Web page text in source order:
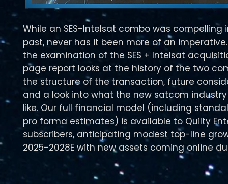
While an SES-Intelsat combo was compelling
past, never has it been more of an
the examination of the SES + Intelsat
page report looks at the history of the two
the structure of the transaction, future
and a look into what the new satcom
like. Our full financial model (including
pro forma estimates) is available to Quilty
subscribers, anticipating modest top-line
2025-2028E with new assets coming online